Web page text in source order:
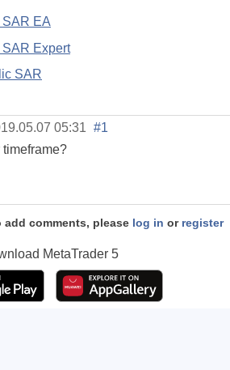
SAR EA
Expert
SAR
05:31 #1
timeframe?
add comments, please log in or register
MetaTrader 5